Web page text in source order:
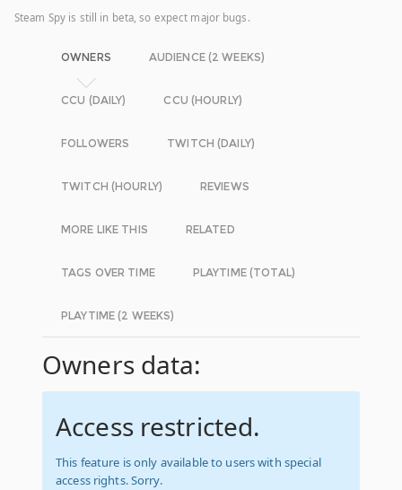
Steam Spy is still in beta, so expect major bugs.
OWNERS AUDIENCE (2 WEEKS)
CCU (DAILY) CCU (HOURLY)
FOLLOWERS TWITCH (DAILY)
TWITCH (HOURLY) REVIEWS
MORE LIKE THIS RELATED
TAGS OVER TIME PLAYTIME (TOTAL)
PLAYTIME (2 WEEKS)
Owners data:
Access restricted.
This feature is only available to users with special
access rights. Sorry.